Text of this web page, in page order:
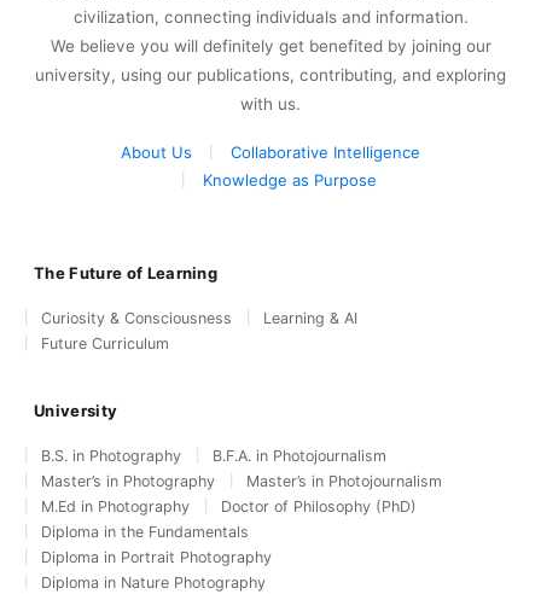
civilization, connecting individuals and information.
We believe you will definitely get benefited by joining our
university, using our publications, contributing, and exploring
with us.
About Us
Collaborative Intelligence
Knowledge as Purpose
The Future of Learning
Curiosity & Consciousness
Learning & AI
Future Curriculum
University
B.S. in Photography
B.F.A. in Photojournalism
Master’s in Photography
Master’s in Photojournalism
M.Ed in Photography
Doctor of Philosophy (PhD)
Diploma in the Fundamentals
Diploma in Portrait Photography
Diploma in Nature Photography